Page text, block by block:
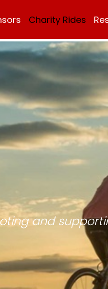
Charity Rides
and